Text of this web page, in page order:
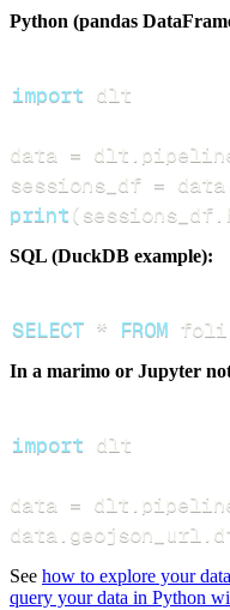
Python (pandas
import
data = dlt
sessions_df = data
print( sessions_df
SQL (DuckDB example):
SELECT * FROM
In a marimo or Jupyter
import
data = dlt
data geojson_url
See how to explore your
query your data in Python